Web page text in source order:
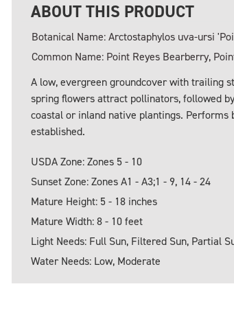
ABOUT THIS PRODUCT
Botanical Name: Arctostaphylos uva-ursi
Common Name: Point Reyes Bearberry,
A low, evergreen groundcover with trailing
spring flowers attract pollinators, followed
coastal or inland native plantings.
established.
USDA Zone: Zones 5 - 10
Sunset Zone: Zones A1 - A3;1 - 9, 14 - 24
Mature Height: 5 - 18 inches
Mature Width: 8 - 10 feet
Light Needs: Full Sun, Filtered Sun, Partial
Water Needs: Low, Moderate